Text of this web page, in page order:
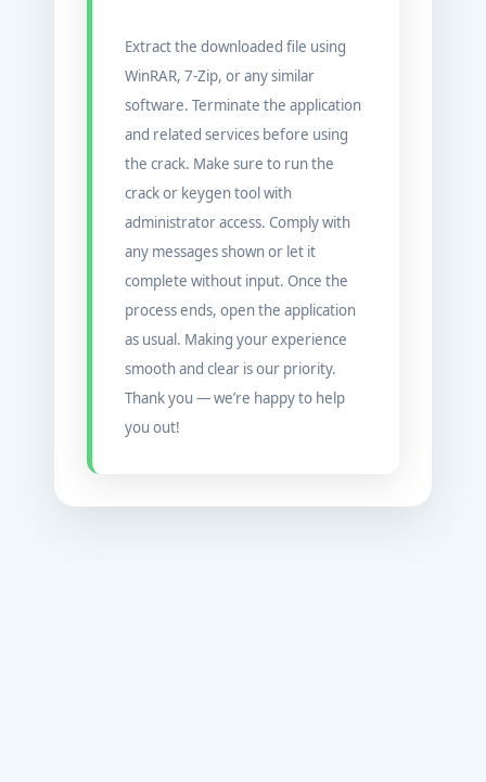
Extract the downloaded file using
WinRAR, 7-Zip, or any similar
software. Terminate the application
and related services before using
the crack. Make sure to run the
crack or keygen tool with
administrator access. Comply with
any messages shown or let it
complete without input. Once the
process ends, open the application
as usual. Making your experience
smooth and clear is our priority.
Thank you — we’re happy to help
you out!